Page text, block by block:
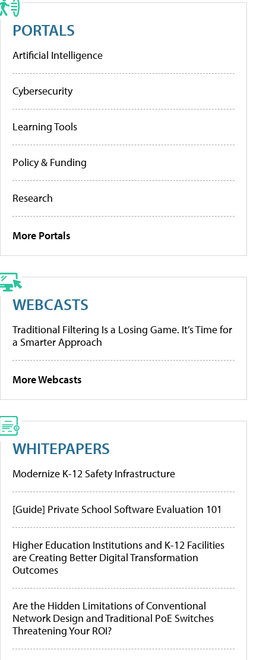
PORTALS
Artificial Intelligence
Cybersecurity
Learning Tools
Policy & Funding
Research
More Portals
WEBCASTS
Traditional Filtering Is a Losing Game. It’s Time for
a Smarter Approach
More Webcasts
WHITEPAPERS
Modernize K-12 Safety Infrastructure
[Guide] Private School Software Evaluation 101
Higher Education Institutions and K-12 Facilities
are Creating Better Digital Transformation
Outcomes
Are the Hidden Limitations of Conventional
Network Design and Traditional PoE Switches
Threatening Your ROI?